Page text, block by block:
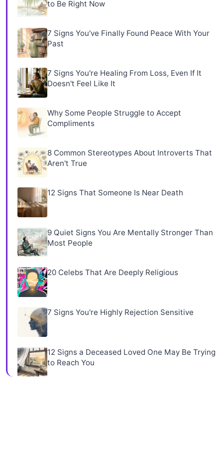
to Be Right Now
7 Signs You've Finally Found Peace With Your
Past
7 Signs You're Healing From Loss, Even If It
Doesn't Feel Like It
Why Some People Struggle to Accept
Compliments
8 Common Stereotypes About Introverts That
Aren't True
12 Signs That Someone Is Near Death
9 Quiet Signs You Are Mentally Stronger Than
Most People
20 Celebs That Are Deeply Religious
7 Signs You're Highly Rejection Sensitive
12 Signs a Deceased Loved One May Be Trying
to Reach You